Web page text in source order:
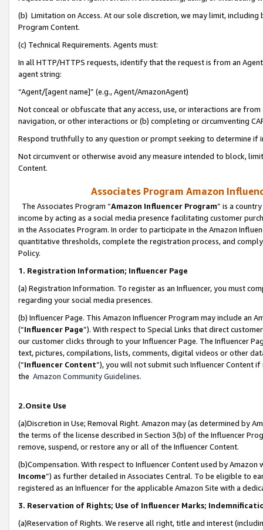
(b) Limitation on Access. At our sole discretion, we may limit,
Program Content.
(c) Technical Requirements. Agents must:
In all HTTP/HTTPS requests, identify that the request is from an
agent string:
“Agent/[agent name]” (e.g., Agent/AmazonAgent)
Not conceal or obfuscate that any access, use, or interactions are
navigation, or other interactions or (b) completing or circumventing
Respond truthfully to any question or prompt seeking to determine if
Not circumvent or otherwise avoid any measure intended to block,
Content.
Associates Program Amazon
The Associates Program “Amazon Influencer Program” is a
income by acting as a social media presence facilitating customer
in the Associates Program. In order to participate in the Amazon
quantitative thresholds, complete the registration process, and
Policy.
1. Registration Information; Influencer Page
(a) Registration Information. To register as an Influencer, you must
regarding your social media presences.
(b) Influencer Page. This Amazon Influencer Program may include an
(“Influencer Page”). With respect to Special Links that direct
our customer clicks through to your Influencer Page. The Influencer
text, pictures, compilations, lists, comments, digital videos or other
(“Influencer Content”), you will not submit such Influencer Content
the Amazon Community Guidelines.
2.Onsite Use
(a)Discretion in Use; Removal Right. Amazon may (as determined by
the terms of the license described in Section 3(b) of the Influencer
remove, suspend, or restore any or all of the Influencer Content.
(b)Compensation. With respect to Influencer Content used by
Income”) as further detailed in Associates Central. To be eligible to
registered as an Influencer for the applicable Amazon Site with a
3. Reservation of Rights; Use of Influencer Marks;
(a)Reservation of Rights. We reserve all right, title and interest